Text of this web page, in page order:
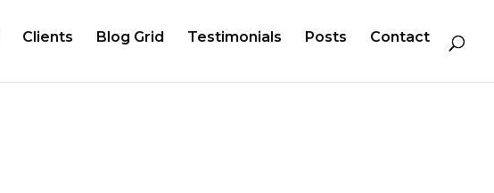
Clients Blog Grid Testimonials Posts Contact